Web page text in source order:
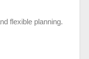
flexible planning.